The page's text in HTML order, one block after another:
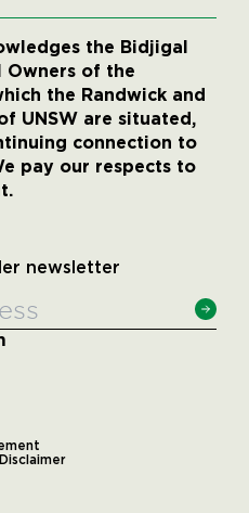
the Bidjigal
of the
the Randwick and
UNSW are situated,
connection to
pay our respects to
newsletter